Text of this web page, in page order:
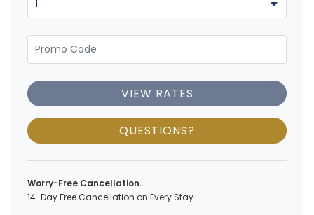
VIEW RATES
QUESTIONS?
Worry-Free Cancellation.
14-Day Free Cancellation on Every Stay.